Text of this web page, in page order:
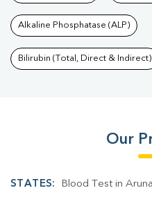
Alkaline Phosphatase (ALP)
Bilirubin (Total, Direct & Indirect)
Our
STATES: Blood Test in